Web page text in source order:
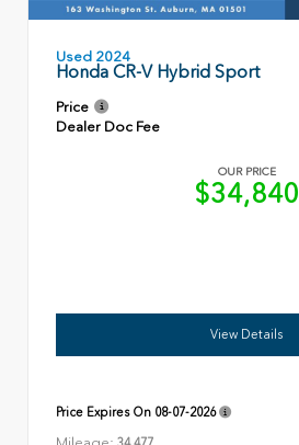
Used 2024
Honda CR-V Hybrid Sport
Price
Dealer Doc Fee
OUR PRICE
$34,840
View Details
Price Expires On 08-07-2026